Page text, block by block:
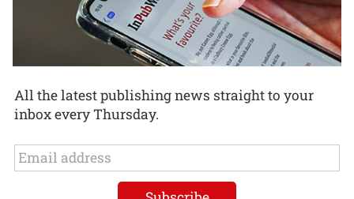
All the latest publishing news straight to your
inbox every Thursday.